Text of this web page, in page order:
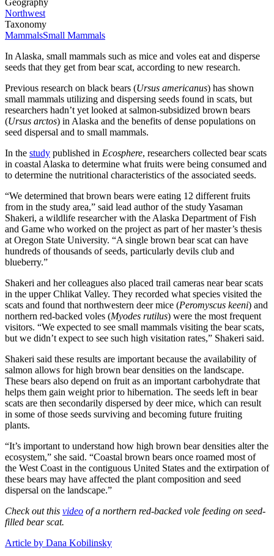
Northwest
Taxonomy
MammalsSmall Mammals
In Alaska, small mammals such as mice and voles eat and disperse
seeds that they get from bear scat, according to new research.
Previous research on black bears (Ursus americanus) has shown
small mammals utilizing and dispersing seeds found in scats, but
researchers hadn’t yet looked at salmon-subsidized brown bears
(Ursus arctos) in Alaska and the benefits of dense populations on
seed dispersal and to small mammals.
In the study published in Ecosphere, researchers collected bear scats
in coastal Alaska to determine what fruits were being consumed and
to determine the nutritional characteristics of the associated seeds.
“We determined that brown bears were eating 12 different fruits
from in the study area,” said lead author of the study Yasaman
Shakeri, a wildlife researcher with the Alaska Department of Fish
and Game who worked on the project as part of her master’s thesis
at Oregon State University. “A single brown bear scat can have
hundreds of thousands of seeds, particularly devils club and
blueberry.”
Shakeri and her colleagues also placed trail cameras near bear scats
in the upper Chlikat Valley. They recorded what species visited the
scats and found that northwestern deer mice (Peromyscus keeni) and
northern red-backed voles (Myodes rutilus) were the most frequent
visitors. “We expected to see small mammals visiting the bear scats,
but we didn’t expect to see such high visitation rates,” Shakeri said.
Shakeri said these results are important because the availability of
salmon allows for high brown bear densities on the landscape.
These bears also depend on fruit as an important carbohydrate that
helps them gain weight prior to hibernation. The seeds left in bear
scats are then secondarily dispersed by deer mice, which can result
in some of those seeds surviving and becoming future fruiting
plants.
“It’s important to understand how high brown bear densities alter the
ecosystem,” she said. “Coastal brown bears once roamed most of
the West Coast in the contiguous United States and the extirpation of
these bears may have affected the plant composition and seed
dispersal on the landscape.”
Check out this video of a northern red-backed vole feeding on seed-
filled bear scat.
Article by Dana Kobilinsky